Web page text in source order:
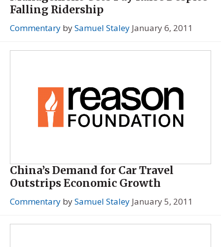
Falling Ridership
Commentary bySamuel Staley January 6, 2011
China’s Demand for Car Travel
Outstrips Economic Growth
Commentary bySamuel Staley January 5, 2011